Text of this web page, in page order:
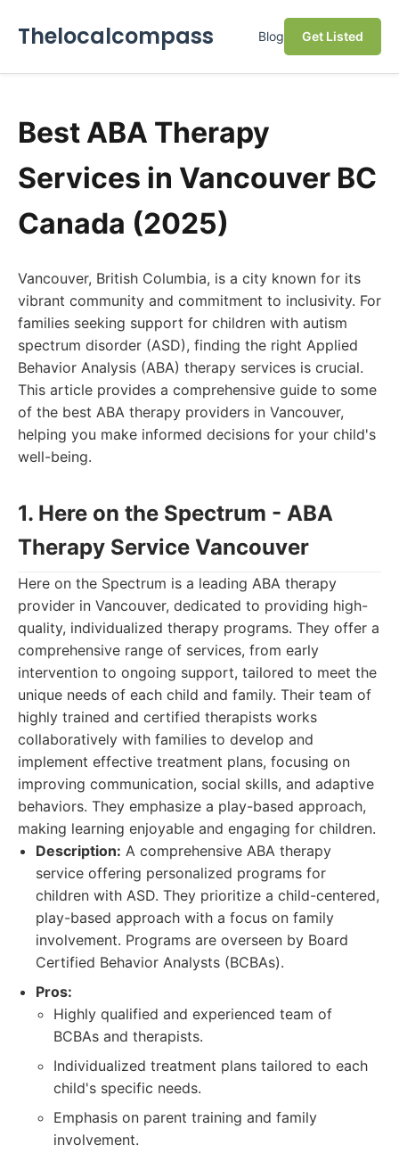
Thelocalcompass Blog Get Listed
Best ABA Therapy
Services in Vancouver BC
Canada (2025)
Vancouver, British Columbia, is a city known for its
vibrant community and commitment to inclusivity. For
families seeking support for children with autism
spectrum disorder (ASD), finding the right Applied
Behavior Analysis (ABA) therapy services is crucial.
This article provides a comprehensive guide to some
of the best ABA therapy providers in Vancouver,
helping you make informed decisions for your child's
well-being.
1. Here on the Spectrum - ABA
Therapy Service Vancouver
Here on the Spectrum is a leading ABA therapy
provider in Vancouver, dedicated to providing high-
quality, individualized therapy programs. They offer a
comprehensive range of services, from early
intervention to ongoing support, tailored to meet the
unique needs of each child and family. Their team of
highly trained and certified therapists works
collaboratively with families to develop and
implement effective treatment plans, focusing on
improving communication, social skills, and adaptive
behaviors. They emphasize a play-based approach,
making learning enjoyable and engaging for children.
Description: A comprehensive ABA therapy
service offering personalized programs for
children with ASD. They prioritize a child-centered,
play-based approach with a focus on family
involvement. Programs are overseen by Board
Certified Behavior Analysts (BCBAs).
Pros:
Highly qualified and experienced team of
BCBAs and therapists.
Individualized treatment plans tailored to each
child's specific needs.
Emphasis on parent training and family
involvement.